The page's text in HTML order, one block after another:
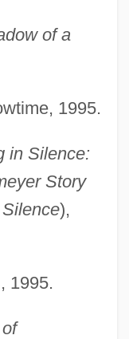
of a
1995.
in Silence:
Story
),
1995.